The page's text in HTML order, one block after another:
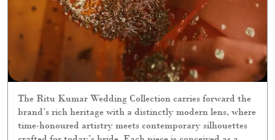
The Ritu Kumar Wedding Collection carries forward the
brand’s rich heritage with a distinctly modern lens, where
time-honoured artistry meets contemporary silhouettes